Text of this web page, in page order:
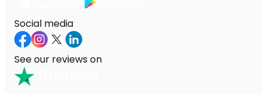
Social media
See our reviews on